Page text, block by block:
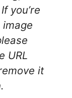
you’re
URL
it